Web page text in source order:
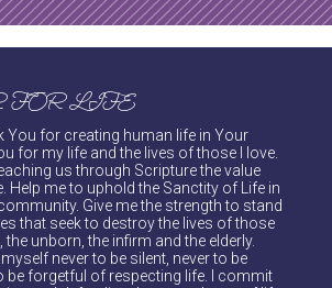
FOR LIFE
You for creating human life in Your
for my life and the lives of those I love.
us through Scripture the value
Help me to uphold the Sanctity of Life in
Give me the strength to stand
that seek to destroy the lives of those
unborn, the infirm and the elderly.
never to be silent, never to be
be forgetful of respecting life. I commit